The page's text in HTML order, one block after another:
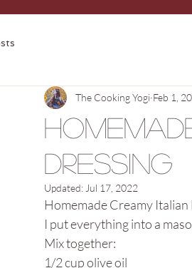
Dressing
The Cooking Yogi Feb 1,
Updated: Jul 17, 2022
Homemade Creamy
I put everything into a
Mix together:
1/2 cup olive oil